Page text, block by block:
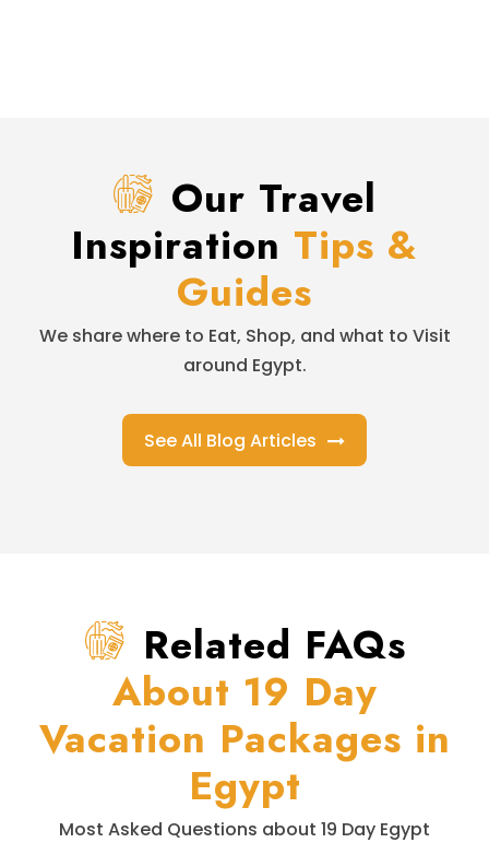
Our Travel
Inspiration Tips &
Guides
We share where to Eat, Shop, and what to Visit
around Egypt.
See All Blog Articles
Related FAQs
About 19 Day
Vacation Packages in
Egypt
Most Asked Questions about 19 Day Egypt